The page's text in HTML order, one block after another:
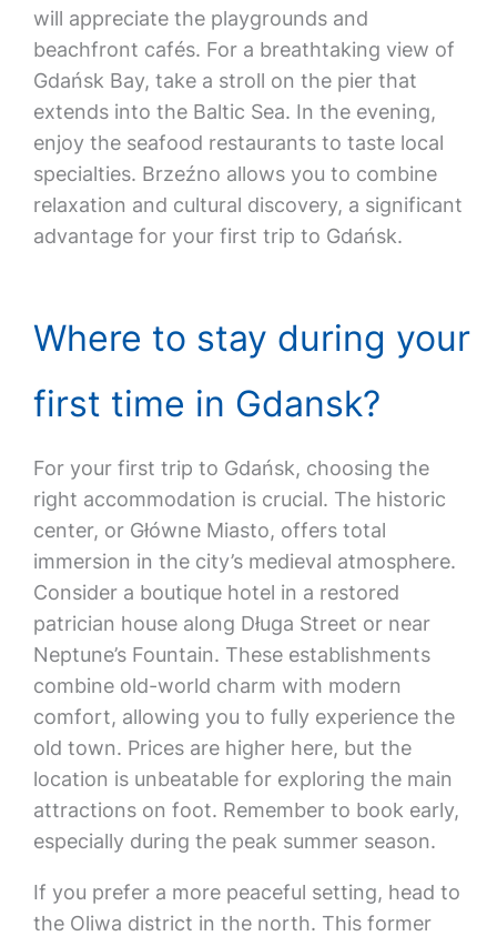
will appreciate the playgrounds and
beachfront cafés. For a breathtaking view of
Gdańsk Bay, take a stroll on the pier that
extends into the Baltic Sea. In the evening,
enjoy the seafood restaurants to taste local
specialties. Brzeźno allows you to combine
relaxation and cultural discovery, a significant
advantage for your first trip to Gdańsk.
Where to stay during your
first time in Gdansk?
For your first trip to Gdańsk, choosing the
right accommodation is crucial. The historic
center, or Główne Miasto, offers total
immersion in the city’s medieval atmosphere.
Consider a boutique hotel in a restored
patrician house along Długa Street or near
Neptune’s Fountain. These establishments
combine old-world charm with modern
comfort, allowing you to fully experience the
old town. Prices are higher here, but the
location is unbeatable for exploring the main
attractions on foot. Remember to book early,
especially during the peak summer season.
If you prefer a more peaceful setting, head to
the Oliwa district in the north. This former